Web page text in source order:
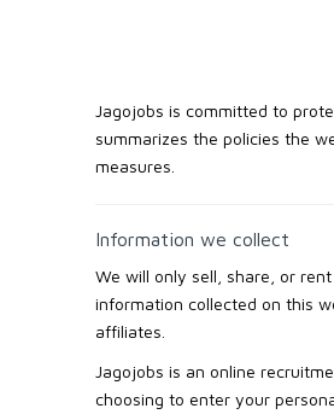
Jagojobs is committed to
summarizes the policies the
measures.
Information we collect
We will only sell, share, or
information collected on this
affiliates.
Jagojobs is an online
choosing to enter your